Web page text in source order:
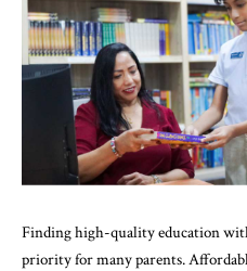
Finding high-quality education
priority for many parents.